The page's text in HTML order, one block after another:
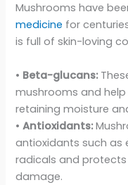
Mushrooms have
medicine for
is full of skin-loving
• Beta-glucans:
mushrooms and
retaining moisture
•Antioxidants:
antioxidants such as
radicals and
damage.